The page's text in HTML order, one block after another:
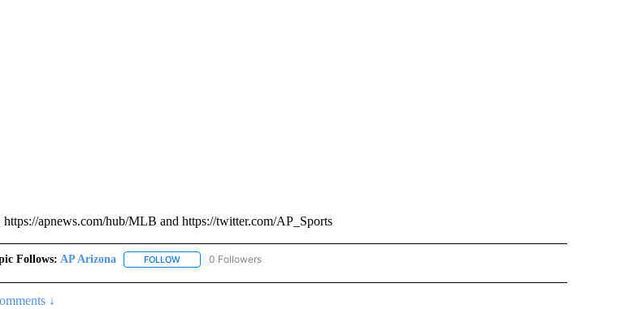
apnews.com/hub/MLB and https://twitter.com/AP_Sports
Follows: AP Arizona FOLLOWFOLLOW "AP ARIZONA" TO RECEIVE NOTIFICATIONS ABOUT NEW PAGES ON "AP ARIZONA".
0 Followers
↓